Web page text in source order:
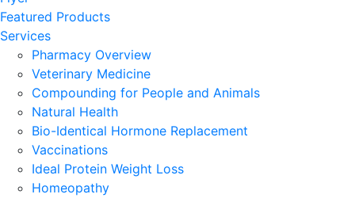
Featured Products
Services
Pharmacy Overview
Veterinary Medicine
Compounding for People and Animals
Natural Health
Bio-Identical Hormone Replacement
Vaccinations
Ideal Protein Weight Loss
Homeopathy